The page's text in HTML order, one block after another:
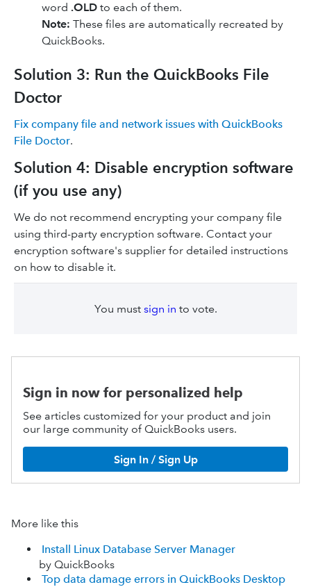
word .OLD to each of them.
Note: These files are automatically recreated by
QuickBooks.
Solution 3: Run the QuickBooks File
Doctor
Fix company file and network issues with QuickBooks
File Doctor.
Solution 4: Disable encryption software
(if you use any)
We do not recommend encrypting your company file
using third-party encryption software. Contact your
encryption software's supplier for detailed instructions
on how to disable it.
You must sign in to vote.
Sign in now for personalized help
See articles customized for your product and join
our large community of QuickBooks users.
Sign In / Sign Up
More like this
Install Linux Database Server Manager
by QuickBooks
Top data damage errors in QuickBooks Desktop